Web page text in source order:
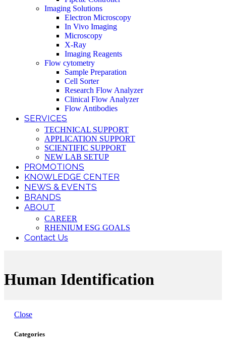
Imaging Solutions
Electron Microscopy
In Vivo Imaging
Microscopy
X-Ray
Imaging Reagents
Flow cytometry
Sample Preparation
Cell Sorter
Research Flow Analyzer
Clinical Flow Analyzer
Flow Antibodies
SERVICES
TECHNICAL SUPPORT
APPLICATION SUPPORT
SCIENTIFIC SUPPORT
NEW LAB SETUP
PROMOTIONS
KNOWLEDGE CENTER
NEWS & EVENTS
BRANDS
ABOUT
CAREER
RHENIUM ESG GOALS
Contact Us
Human Identification
Close
Categories